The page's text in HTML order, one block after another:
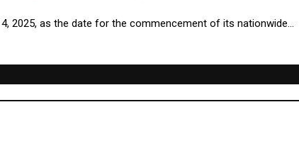
2025, as the date for the commencement of its nationwide…